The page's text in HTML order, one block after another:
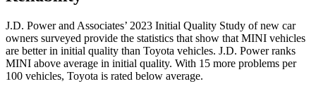
J.D. Power and Associates’ 2023 Initial Quality Study of new car
owners surveyed provide the statistics that show that MINI vehicles
are better in initial quality than Toyota vehicles. J.D. Power ranks
MINI above average in initial quality. With 15 more problems per
100 vehicles, Toyota is rated below average.